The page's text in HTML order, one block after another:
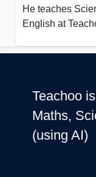
He teaches
English at
Teachoo
Maths,
(using AI)